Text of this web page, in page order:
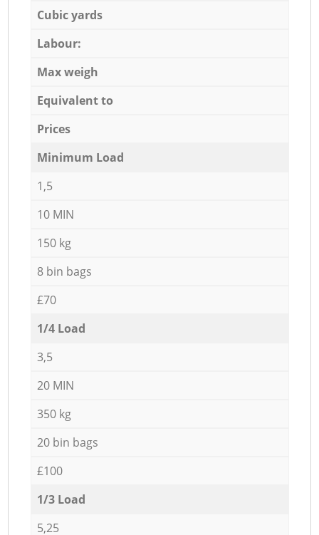
Cubic yards
Labour:
Max weigh
Equivalent to
Prices
Minimum Load
1,5
10 MIN
150 kg
8 bin bags
£70
1/4 Load
3,5
20 MIN
350 kg
20 bin bags
£100
1/3 Load
5,25